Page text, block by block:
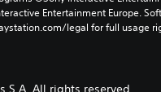
Entertainment Europe.
legal for full usage
S.A. All rights reserved.